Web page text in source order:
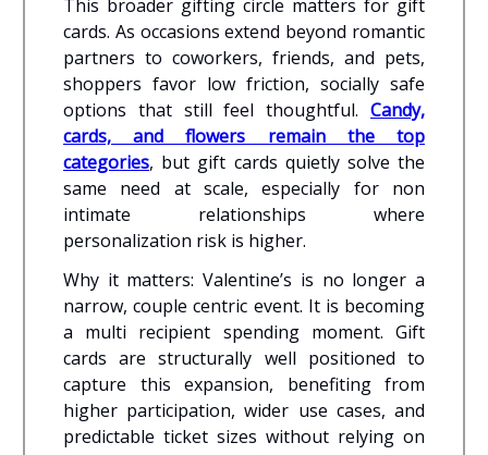
This broader gifting circle matters for gift
cards. As occasions extend beyond romantic
partners to coworkers, friends, and pets,
shoppers favor low friction, socially safe
options that still feel thoughtful. Candy,
cards, and flowers remain the top
categories, but gift cards quietly solve the
same need at scale, especially for non
intimate relationships where
personalization risk is higher.
Why it matters: Valentine’s is no longer a
narrow, couple centric event. It is becoming
a multi recipient spending moment. Gift
cards are structurally well positioned to
capture this expansion, benefiting from
higher participation, wider use cases, and
predictable ticket sizes without relying on